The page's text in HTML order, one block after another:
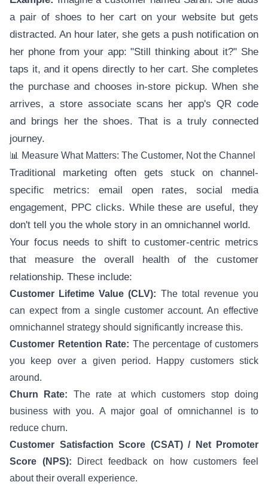
a pair of shoes to her cart on your website but gets
distracted. An hour later, she gets a push notification on
her phone from your app: "Still thinking about it?" She
taps it, and it opens directly to her cart. She completes
the purchase and chooses in-store pickup. When she
arrives, a store associate scans her app's QR code
and brings her the shoes. That is a truly connected
journey.
📊 Measure What Matters: The Customer, Not the Channel
Traditional marketing often gets stuck on channel-
specific metrics: email open rates, social media
engagement, PPC clicks. While these are useful, they
don't tell you the whole story in an omnichannel world.
Your focus needs to shift to customer-centric metrics
that measure the overall health of the customer
relationship. These include:
Customer Lifetime Value (CLV): The total revenue you
can expect from a single customer account. An effective
omnichannel strategy should significantly increase this.
Customer Retention Rate: The percentage of customers
you keep over a given period. Happy customers stick
around.
Churn Rate: The rate at which customers stop doing
business with you. A major goal of omnichannel is to
reduce churn.
Customer Satisfaction Score (CSAT) / Net Promoter
Score (NPS): Direct feedback on how customers feel
about their overall experience.